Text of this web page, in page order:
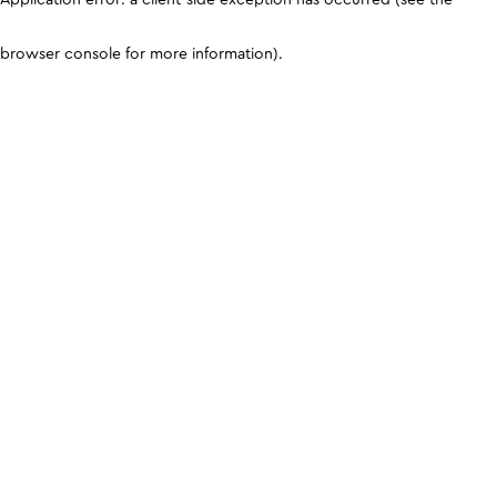
browser console for more information).